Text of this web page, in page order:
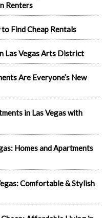
Renters
Find Cheap Rentals
Las Vegas Arts District
Are Everyone’s New
in Las Vegas with
Homes and Apartments
Comfortable & Stylish